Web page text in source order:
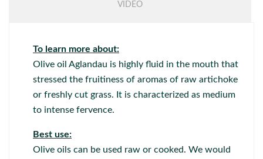
VIDÉO
To learn more about:
Olive oil Aglandau is highly fluid in the mouth that
stressed the fruitiness of aromas of raw artichoke
or freshly cut grass. It is characterized as medium
to intense fervence.
Best use:
Olive oils can be used raw or cooked. We would